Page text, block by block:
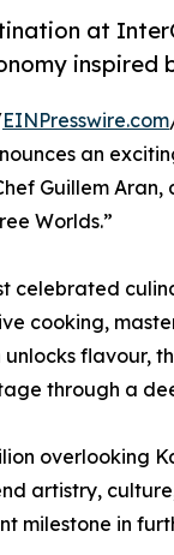
at
inspired
EINPresswire.com
an
Guillem
Worlds.”
celebrated
cooking,
flavour,
through a
overlooking
artistry,
milestone in